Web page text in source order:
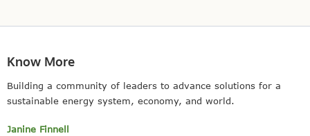
Know More
Building a community of leaders to advance solutions for a
sustainable energy system, economy, and world.
Janine Finnell